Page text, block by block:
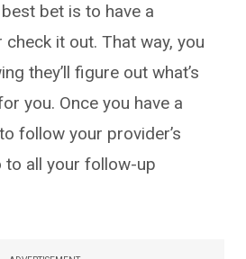
bet is to have a
it out. That way, you
they’ll figure out what’s
you. Once you have a
follow your provider’s
all your follow-up